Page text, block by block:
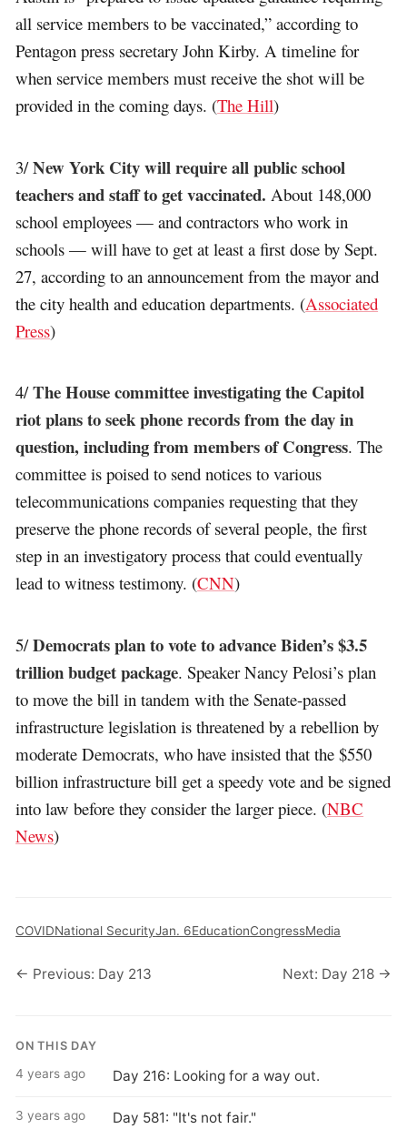
all service members to be vaccinated,” according to
Pentagon press secretary John Kirby. A timeline for
when service members must receive the shot will be
provided in the coming days. (The Hill)
3/New York City will require all public school
teachers and staff to get vaccinated. About 148,000
school employees — and contractors who work in
schools — will have to get at least a first dose by Sept.
27, according to an announcement from the mayor and
the city health and education departments. (Associated
Press)
4/The House committee investigating the Capitol
riot plans to seek phone records from the day in
question, including from members of Congress. The
committee is poised to send notices to various
telecommunications companies requesting that they
preserve the phone records of several people, the first
step in an investigatory process that could eventually
lead to witness testimony. (CNN)
5/Democrats plan to vote to advance Biden’s $3.5
trillion budget package. Speaker Nancy Pelosi’s plan
to move the bill in tandem with the Senate-passed
infrastructure legislation is threatened by a rebellion by
moderate Democrats, who have insisted that the $550
billion infrastructure bill get a speedy vote and be signed
into law before they consider the larger piece. (NBC
News)
COVIDNational SecurityJan. 6EducationCongressMedia
← Previous: Day 213 Next: Day 218 →
ON THIS DAY
4 years ago Day 216: Looking for a way out.
3 years ago Day 581: "It's not fair."